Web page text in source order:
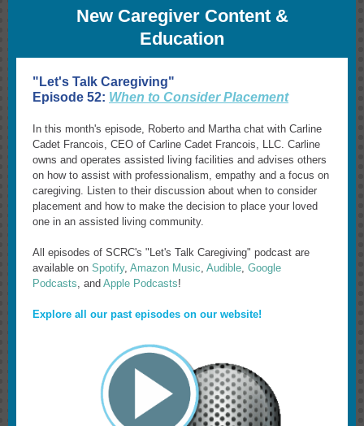
New Caregiver Content &
Education
"Let's Talk Caregiving"
Episode 52: When to Consider Placement
In this month's episode, Roberto and Martha chat with Carline
Cadet Francois, CEO of Carline Cadet Francois, LLC. Carline
owns and operates assisted living facilities and advises others
on how to assist with professionalism, empathy and a focus on
caregiving. Listen to their discussion about when to consider
placement and how to make the decision to place your loved
one in an assisted living community.
All episodes of SCRC's "Let's Talk Caregiving" podcast are
available on Spotify, Amazon Music, Audible, Google
Podcasts, and Apple Podcasts!
Explore all our past episodes on our website!